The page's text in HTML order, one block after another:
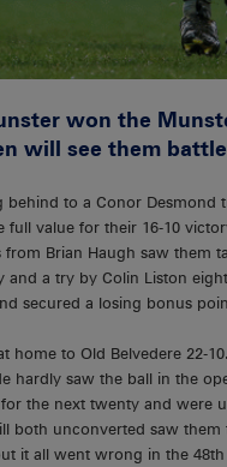
won the
will see them
behind to a Conor
full value for their 16-10
from Brian Haugh saw them
and a try by Colin Liston
secured a losing bonus
home to Old Belvedere 22-10.
hardly saw the ball in the
the next twenty and were
both unconverted saw
it all went wrong in the 48th